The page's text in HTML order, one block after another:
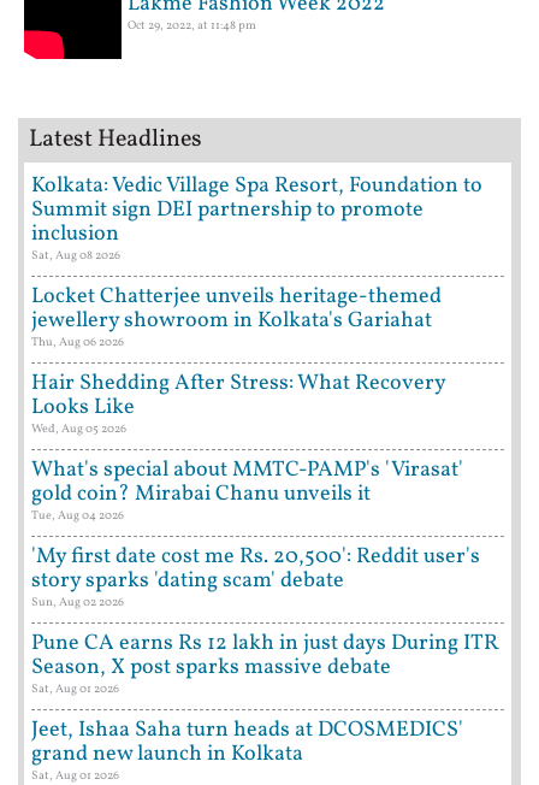
Oct 29, 2022, at 11:48 pm
Latest Headlines
Kolkata: Vedic Village Spa Resort, Foundation to
Summit sign DEI partnership to promote
inclusion
Sat, Aug 08 2026
Locket Chatterjee unveils heritage-themed
jewellery showroom in Kolkata's Gariahat
Thu, Aug 06 2026
Hair Shedding After Stress: What Recovery
Looks Like
Wed, Aug 05 2026
What's special about MMTC-PAMP's 'Virasat'
gold coin? Mirabai Chanu unveils it
Tue, Aug 04 2026
'My first date cost me Rs. 20,500': Reddit user's
story sparks 'dating scam' debate
Sun, Aug 02 2026
Pune CA earns Rs 12 lakh in just days During ITR
Season, X post sparks massive debate
Sat, Aug 01 2026
Jeet, Ishaa Saha turn heads at DCOSMEDICS'
grand new launch in Kolkata
Sat, Aug 01 2026